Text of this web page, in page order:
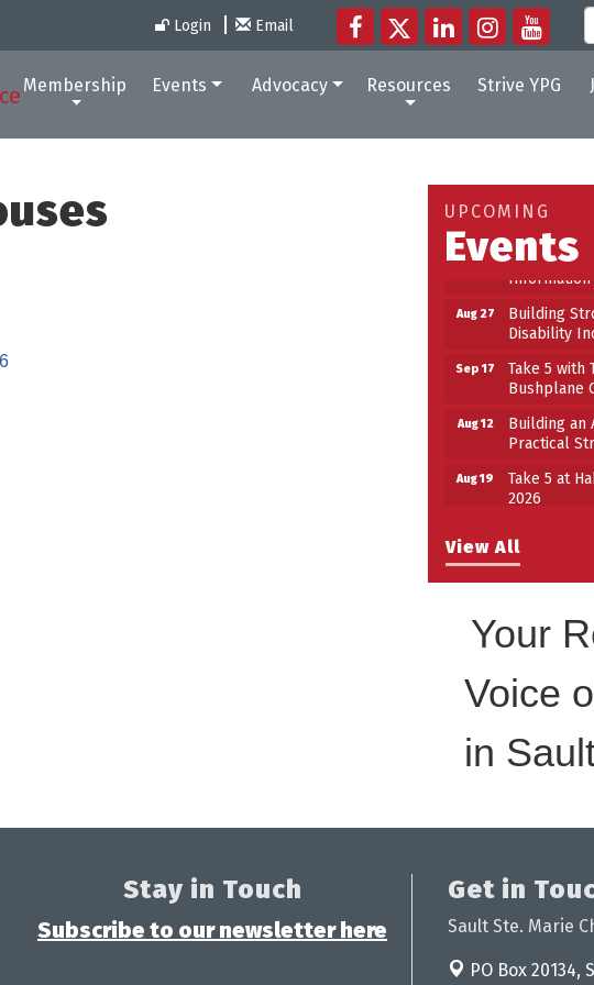
Login Email
Membership Events Advocacy Resources Strive YPG
View All
UPCOMING
Events
Aug 12
Building an
2026
Aug 25
Work-
Aug 27
Building
Disability
Sep 17
Take 5 with
Bushplane
Aug 12
Building an
Practical
Aug 19
Take 5 at
2026
Information
Aug 27
Building
Sep 17
Take 5 with
Bushplane
Your
Voice
in
Stay in Touch
Subscribe to our newsletter here
Get in
Sault Ste. Marie
PO Box 20134,